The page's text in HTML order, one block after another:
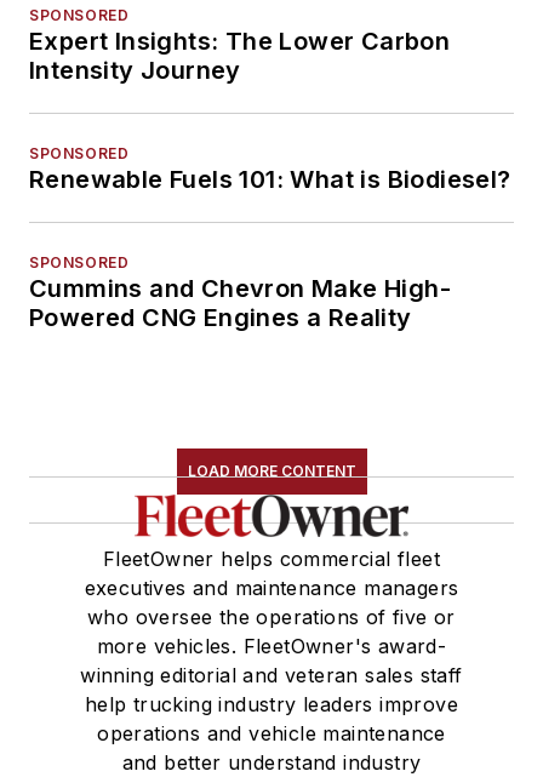
SPONSORED
Expert Insights: The Lower Carbon
Intensity Journey
SPONSORED
Renewable Fuels 101: What is Biodiesel?
SPONSORED
Cummins and Chevron Make High-
Powered CNG Engines a Reality
LOAD MORE CONTENT
FleetOwner helps commercial fleet
executives and maintenance managers
who oversee the operations of five or
more vehicles. FleetOwner's award-
winning editorial and veteran sales staff
help trucking industry leaders improve
operations and vehicle maintenance
and better understand industry